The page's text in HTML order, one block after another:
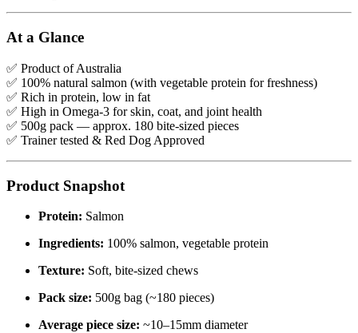
At a Glance
✅ Product of Australia
✅ 100% natural salmon (with vegetable protein for freshness)
✅ Rich in protein, low in fat
✅ High in Omega-3 for skin, coat, and joint health
✅ 500g pack — approx. 180 bite-sized pieces
✅ Trainer tested & Red Dog Approved
Product Snapshot
Protein: Salmon
Ingredients: 100% salmon, vegetable protein
Texture: Soft, bite-sized chews
Pack size: 500g bag (~180 pieces)
Average piece size: ~10–15mm diameter